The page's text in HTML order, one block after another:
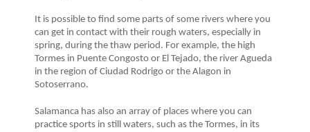
It is possible to find some parts of some rivers where you
can get in contact with their rough waters, especially in
spring, during the thaw period. For example, the high
Tormes in Puente Congosto or El Tejado, the river Agueda
in the region of Ciudad Rodrigo or the Alagon in
Sotoserrano.
Salamanca has also an array of places where you can
practice sports in still waters, such as the Tormes, in its